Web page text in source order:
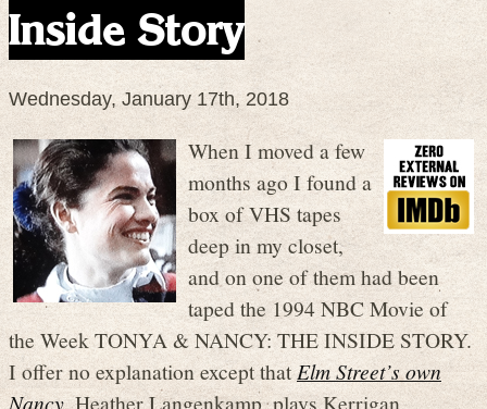
Inside Story
Wednesday, January 17th, 2018
When I moved a few
months ago I found a
box of VHS tapes
deep in my closet,
and on one of them had been
taped the 1994 NBC Movie of
the Week TONYA & NANCY: THE INSIDE STORY.
I offer no explanation except thatElm Street’s own
Nancy, Heather Langenkamp, plays Kerrigan.